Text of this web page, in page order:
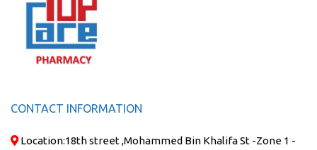
CONTACT INFORMATION
Location:18th street ,Mohammed Bin Khalifa St -Zone 1 -